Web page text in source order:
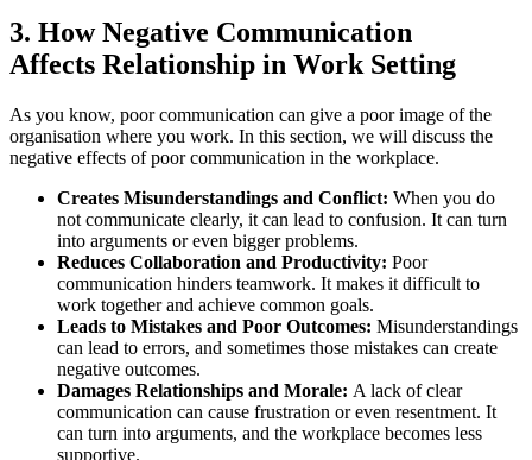
3. HowNegative Communication
Affects Relationship in Work Setting
As you know, poor communication can give a poor image of the
organisation where you work. In this section, we will discuss the
negative effects of poor communication in the workplace.
Creates Misunderstandings and Conflict: When you do
not communicate clearly, it can lead to confusion. It can turn
into arguments or even bigger problems.
Reduces Collaboration and Productivity: Poor
communication hinders teamwork. It makes it difficult to
work together and achieve common goals.
Leads to Mistakes and Poor Outcomes: Misunderstandings
can lead to errors, and sometimes those mistakes can create
negative outcomes.
Damages Relationships and Morale: A lack of clear
communication can cause frustration or even resentment. It
can turn into arguments, and the workplace becomes less
supportive.